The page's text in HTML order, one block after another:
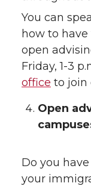
You can
how to
open
Friday, 1-3
office to join
Open
Do you
your